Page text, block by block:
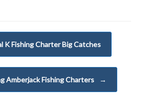
K Fishing Charter Big Catches
Amberjack Fishing Charters →